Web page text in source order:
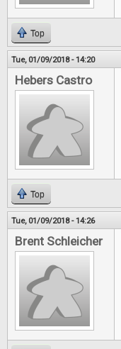
Top
Tue, 01/09/2018 - 14:20
Hebers Castro
Top
Tue, 01/09/2018 - 14:26
Brent Schleicher